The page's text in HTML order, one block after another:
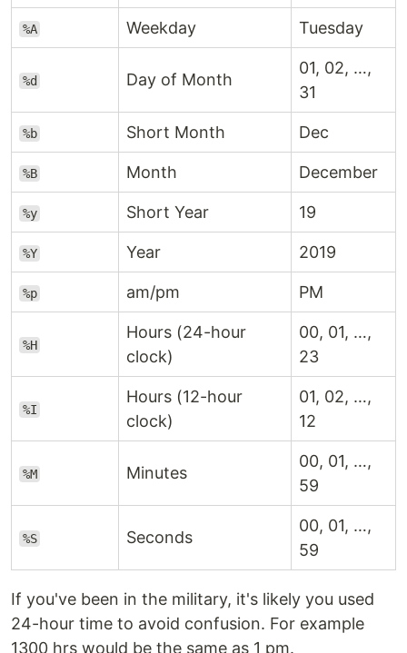
%A Weekday Tuesday
%d Day of Month
01, 02, …,
31
%b Short Month Dec
%B Month December
%y Short Year 19
%Y Year 2019
%p am/pm PM
%H
Hours (24-hour
clock)
00, 01, …,
23
%I
Hours (12-hour
clock)
01, 02, …,
12
%M Minutes
00, 01, …,
59
%S Seconds
00, 01, …,
59
If you've been in the military, it's likely you used
24-hour time to avoid confusion. For example
1300 hrs would be the same as 1 pm.